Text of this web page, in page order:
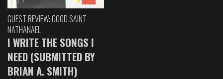
GUEST REVIEW: GOOD SAINT
NATHANAEL
I WRITE THE SONGS I
NEED (SUBMITTED BY
BRIAN A. SMITH)